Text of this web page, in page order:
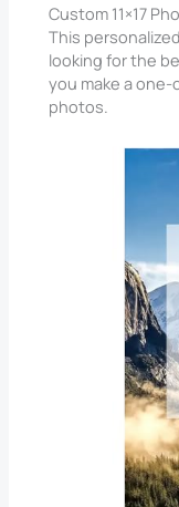
Custom 11×17
This
looking for the
you make a
photos.